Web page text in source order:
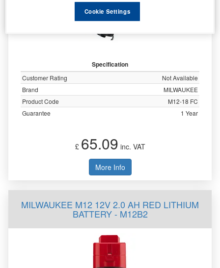
Specification
Customer Rating
Not Available
Brand
MILWAUKEE
Product Code
M12-18 FC
Guarantee
1 Year
£ 65.09 inc. VAT
More Info
MILWAUKEE M12 12V 2.0 AH RED LITHIUM
BATTERY - M12B2
Cookie Settings